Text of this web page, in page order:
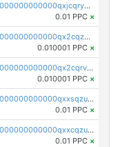
pc1qcanvas0000000000000000000000000000000000000qxjcqryzs535hnn
0.01 PPC ×
pc1qcanvas0000000000000000000000000000000000000qx2cqzcqqzv93u5
0.010001 PPC ×
pc1qcanvas0000000000000000000000000000000000000qx2cqrvqqjpr504
0.010001 PPC ×
pc1qcanvas0000000000000000000000000000000000000qxxsqzuzssyw00u
0.01 PPC ×
pc1qcanvas0000000000000000000000000000000000000qxxcqzuzsml8hyn
0.01 PPC ×